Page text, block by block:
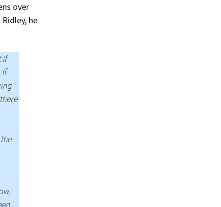
Winter 2015/16 – IMBs
over
he
if
if